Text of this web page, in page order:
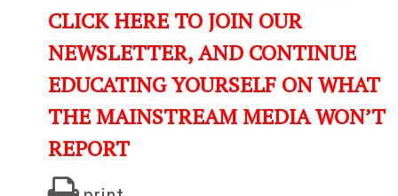
CLICK HERE TO JOIN OUR
NEWSLETTER, AND CONTINUE
EDUCATING YOURSELF ON WHAT
THE MAINSTREAM MEDIA WON’T
REPORT